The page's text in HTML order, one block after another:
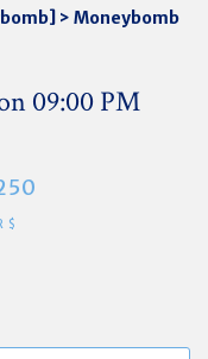
> Moneybomb
09:00 PM
$